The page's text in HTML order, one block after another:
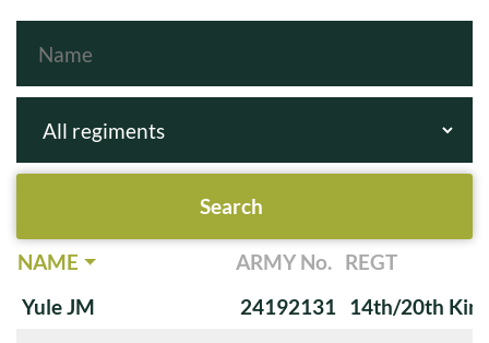
NAME ARMY No. REGT
Yule JM
24192131 14th/20th